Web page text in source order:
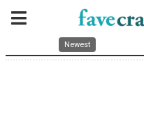
Newest